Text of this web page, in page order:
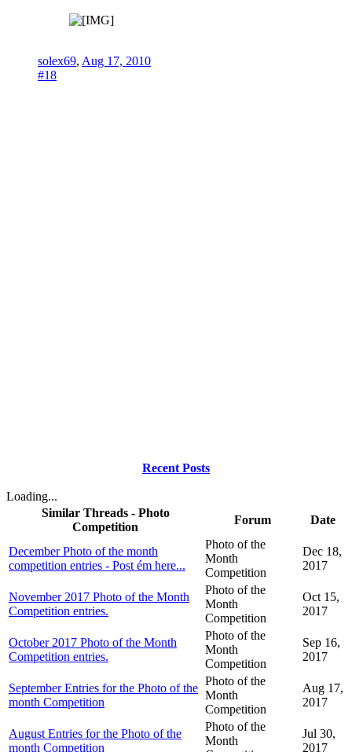
solex69, Aug 17, 2010
#18
Recent Posts
Loading...
Similar Threads - Photo
Competition
Forum Date
December Photo of the month
competition entries - Post ém here...
Photo of the
Month
Competition
Dec 18,
2017
November 2017 Photo of the Month
Competition entries.
Photo of the
Month
Competition
Oct 15,
2017
October 2017 Photo of the Month
Competition entries.
Photo of the
Month
Competition
Sep 16,
2017
September Entries for the Photo of the
month Competition
Photo of the
Month
Competition
Aug 17,
2017
August Entries for the Photo of the
month Competition
Photo of the
Month
Jul 30,
2017